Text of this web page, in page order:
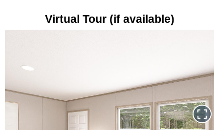
Virtual Tour (if available)